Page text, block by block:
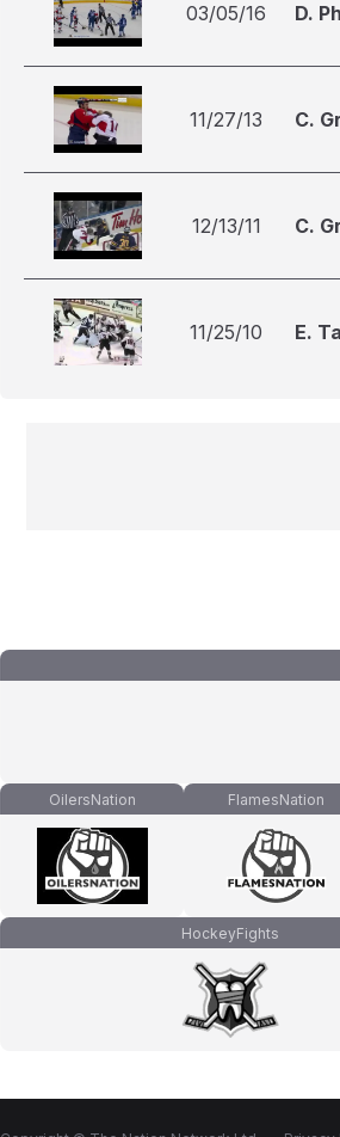
03/05/16 D.
11/27/13 C.
12/13/11 C.
11/25/10 E.
OilersNation FlamesNation
HockeyFights